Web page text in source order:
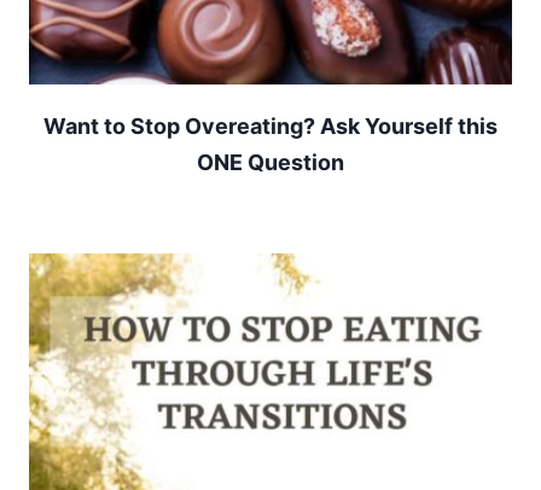
Want to Stop Overeating? Ask Yourself this
ONE Question